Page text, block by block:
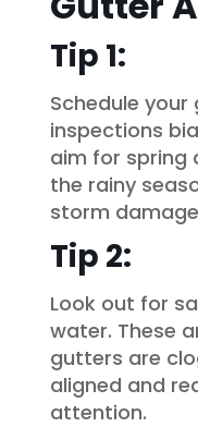
Tip 1:
Schedule
inspections
aim for spring
the rainy
storm
Tip 2:
Look out for
water. These
gutters are
aligned and
attention.